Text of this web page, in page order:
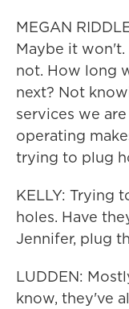
MEGAN
Maybe it won't.
not. How long
next? Not
services we
operating
trying to plug
KELLY: Trying
holes. Have
Jennifer, plug
LUDDEN:
know, they've